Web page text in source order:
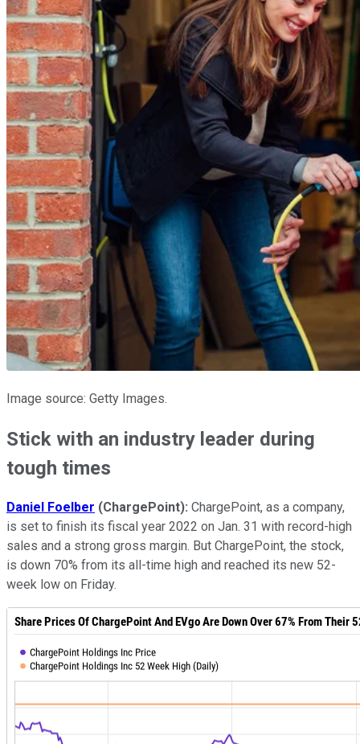
Image source: Getty Images.
Stick with an industry leader during
tough times
Daniel Foelber (ChargePoint): ChargePoint, as a company,
is set to finish its fiscal year 2022 on Jan. 31 with record-high
sales and a strong gross margin. But ChargePoint, the stock,
is down 70% from its all-time high and reached its new 52-
week low on Friday.